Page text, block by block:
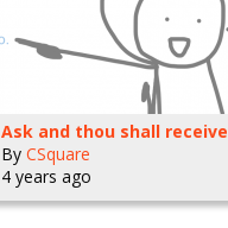
Ask and thou shall receive
By CSquare
4 years ago